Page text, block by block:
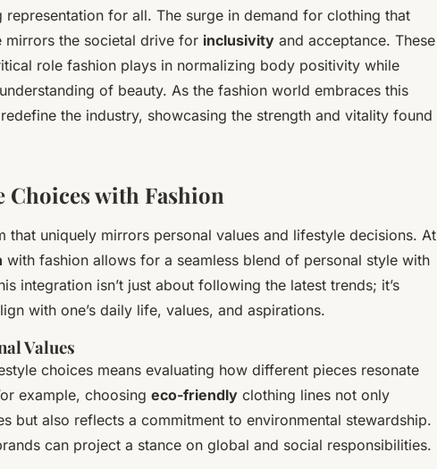
for all. The surge in demand for clothing that
mirrors the societal drive for inclusivity and acceptance. These
role fashion plays in normalizing body positivity while
of beauty. As the fashion world embraces this
the industry, showcasing the strength and vitality found
with Fashion
that uniquely mirrors personal values and lifestyle decisions. At
with fashion allows for a seamless blend of personal style with
integration isn’t just about following the latest trends; it’s
with one’s daily life, values, and aspirations.
Values
choices means evaluating how different pieces resonate
example, choosing eco-friendly clothing lines not only
but also reflects a commitment to environmental stewardship.
can project a stance on global and social responsibilities.